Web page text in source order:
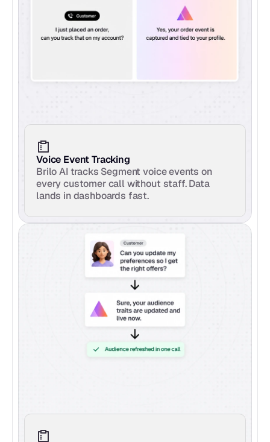
Voice Event Tracking
Brilo AI tracks Segment voice events on
every customer call without staff. Data
lands in dashboards fast.